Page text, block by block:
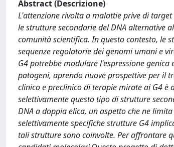
Abstract (Descrizione)
L'attenzione rivolta a malattie prive di
le strutture secondarie del DNA alternative
comunità scientifica. In questo contesto, le
sequenze regolatorie dei genomi umani e
G4 potrebbe modulare l'espressione
patogeni, aprendo nuove prospettive per il
clinico e preclinico di terapie mirate ai G4
selettivamente questo tipo di strutture
DNA a doppia elica, un aspetto che ne
selettivamente specifiche strutture G4
tali strutture sono coinvolte. Per affrontare